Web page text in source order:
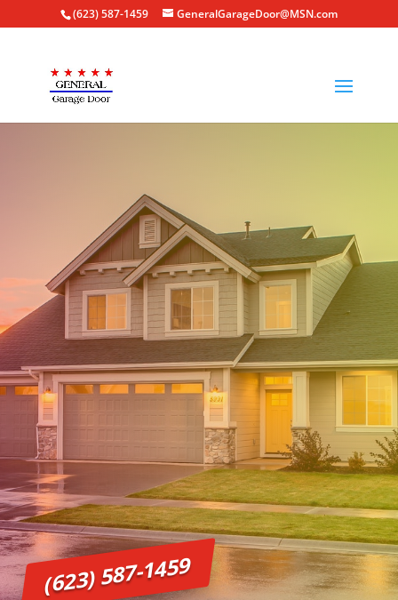
(623) 587-1459 GeneralGarageDoor@MSN.com
GARAGE DOOR SUPPLIER
IN GLENDALE, AZ
(623) 587-1459